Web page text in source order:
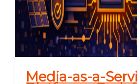
Media-as-a-